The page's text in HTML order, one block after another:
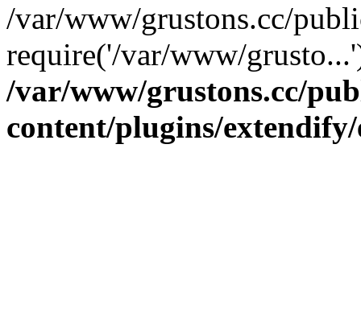
/var/www/grustons.cc/
require('/var/www/
/var/www/grustons.cc/
content/plugins/